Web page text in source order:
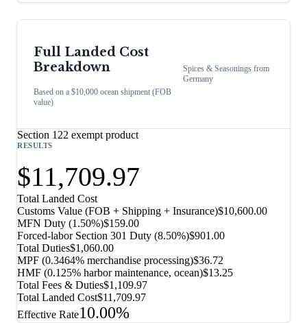
Full Landed Cost
Breakdown
Based on a $10,000 ocean shipment (FOB
value)
Spices & Seasoningsfrom
Germany
Section 122 exempt product
RESULTS
$11,709.97
Total Landed Cost
Customs Value (FOB + Shipping + Insurance)$10,600.00
MFN Duty (1.50%)$159.00
Forced-labor Section 301 Duty (8.50%)$901.00
Total Duties$1,060.00
MPF (0.3464% merchandise processing)$36.72
HMF (0.125% harbor maintenance, ocean)$13.25
Total Fees & Duties$1,109.97
Total Landed Cost$11,709.97
Effective Rate10.00%